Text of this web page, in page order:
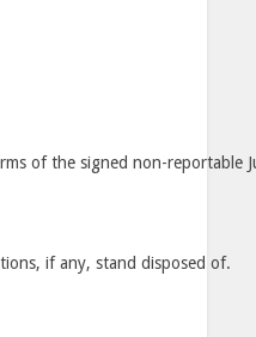
of the signed non-reportable
if any, stand disposed of.